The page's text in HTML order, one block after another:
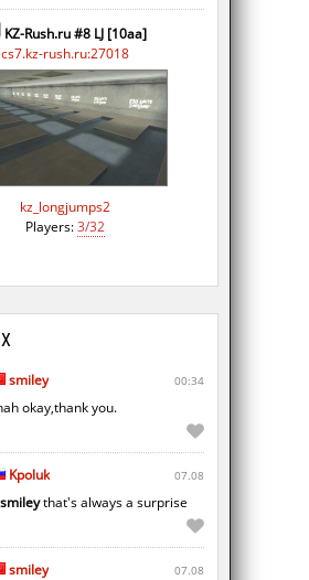
KZ-Rush.ru #8 LJ [10aa]
cs7.kz-rush.ru:27018
kz_longjumps2
Players:3/32
smiley 00:34
okay,thank you.
Kpoluk 07.08
that's always a surprise
smiley 07.08